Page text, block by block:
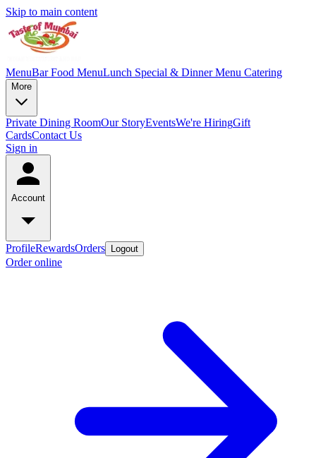
Skip to main content
MenuBar Food MenuLunch Special & Dinner Menu Catering
More
Private Dining RoomOur StoryEventsWe're HiringGift
CardsContact Us
Sign in
Account
ProfileRewardsOrders Logout
Order online